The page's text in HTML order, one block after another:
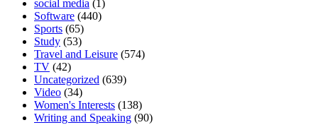
social media (1)
Software (440)
Sports (65)
Study (53)
Travel and Leisure (574)
TV (42)
Uncategorized (639)
Video (34)
Women's Interests (138)
Writing and Speaking (90)